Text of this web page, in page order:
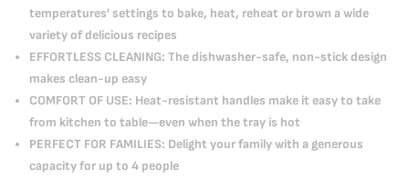
temperatures' settings to bake, heat, reheat or brown a wide
variety of delicious recipes
EFFORTLESS CLEANING: The dishwasher-safe, non-stick design
makes clean-up easy
COMFORT OF USE: Heat-resistant handles make it easy to take
from kitchen to table—even when the tray is hot
PERFECT FOR FAMILIES: Delight your family with a generous
capacity for up to 4 people